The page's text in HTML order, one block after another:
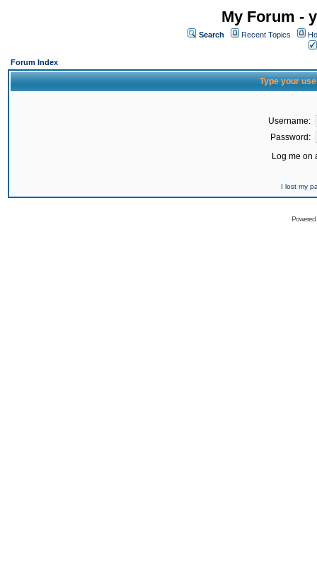
My Forum -
Search Recent Topics
Forum Index
Type your
Username:
Password:
Log me on
I lost my